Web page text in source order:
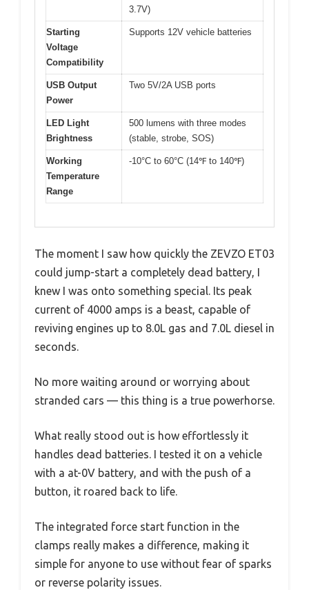
3.7V)
Starting
Voltage
Compatibility
Supports 12V vehicle batteries
USB Output
Power
Two 5V/2A USB ports
LED Light
Brightness
500 lumens with three modes
(stable, strobe, SOS)
Working
Temperature
Range
-10°C to 60°C (14℉ to 140℉)
The moment I saw how quickly the ZEVZO ET03
could jump-start a completely dead battery, I
knew I was onto something special. Its peak
current of 4000 amps is a beast, capable of
reviving engines up to 8.0L gas and 7.0L diesel in
seconds.
No more waiting around or worrying about
stranded cars — this thing is a true powerhorse.
What really stood out is how effortlessly it
handles dead batteries. I tested it on a vehicle
with a at-0V battery, and with the push of a
button, it roared back to life.
The integrated force start function in the
clamps really makes a difference, making it
simple for anyone to use without fear of sparks
or reverse polarity issues.